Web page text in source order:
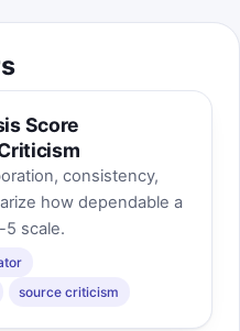
Score
consistency,
how dependable a
5 scale.
source criticism